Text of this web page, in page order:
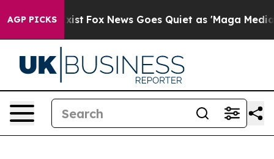
AGP PICKS
Exist Fox News Goes Quiet as 'Maga Media